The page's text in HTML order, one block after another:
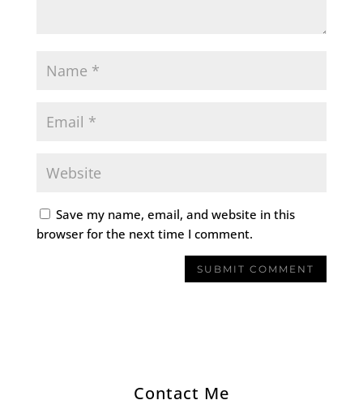
Save my name, email, and website in this
browser for the next time I comment.
Contact Me